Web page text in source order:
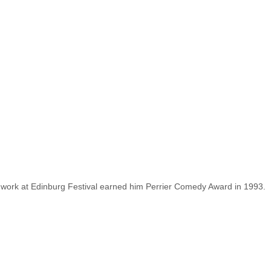
at Edinburg Festival earned him Perrier Comedy Award in 1993.